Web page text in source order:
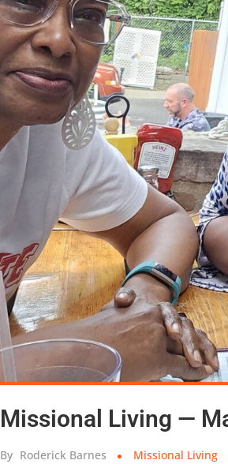
Missional Living —
By Roderick Barnes Missional Living